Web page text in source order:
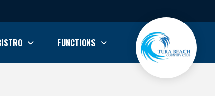
FUNCTIONS